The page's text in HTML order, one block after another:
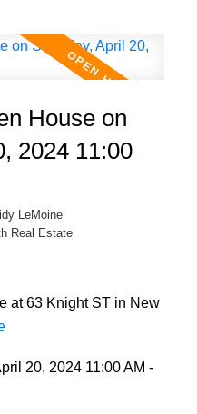
House on
2024 11:00
LeMoine
Real Estate
at 63 Knight ST in New
20, 2024 11:00 AM -